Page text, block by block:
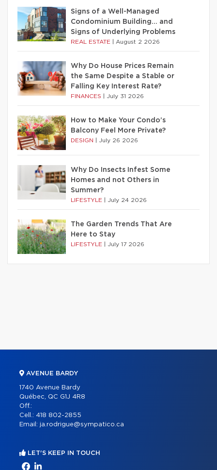
Signs of a Well-Managed
Condominium Building… and
Signs of Underlying Problems
REAL ESTATE August 2 2026
Why Do House Prices Remain
the Same Despite a Stable or
Falling Key Interest Rate?
FINANCES July 31 2026
How to Make Your Condo’s
Balcony Feel More Private?
DESIGN July 26 2026
Why Do Insects Infest Some
Homes and not Others in
Summer?
LIFESTYLE July 24 2026
The Garden Trends That Are
Here to Stay
LIFESTYLE July 17 2026
AVENUE BARDY
1740 Avenue Bardy
Québec, QC G1J 4R8
Off.:
Cell.: 418 802-2855
Email: ja.rodrigue@sympatico.ca
LET'S KEEP IN TOUCH